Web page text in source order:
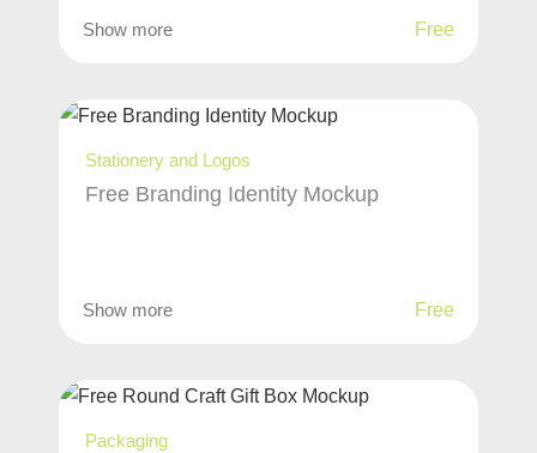
Show more Free
Stationery and Logos
Free Branding Identity Mockup
Show more Free
Packaging